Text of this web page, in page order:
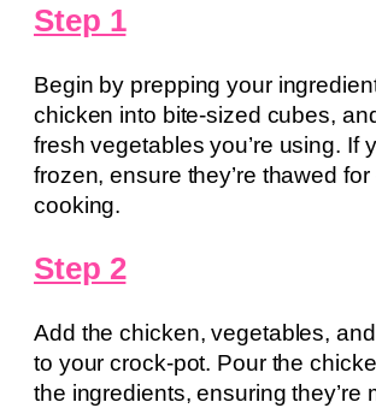
Step 1
Begin by prepping your
chicken into bite-sized cubes,
fresh vegetables you’re using. If
frozen, ensure they’re thawed for
cooking.
Step 2
Add the chicken, vegetables,
to your crock-pot. Pour the
the ingredients, ensuring they’re